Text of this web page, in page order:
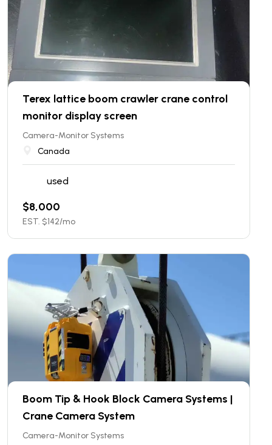
Terex lattice boom crawler crane control
monitor display screen
Camera-Monitor Systems
Canada
used
$8,000
EST. $142/mo
Boom Tip & Hook Block Camera Systems |
Crane Camera System
Camera-Monitor Systems